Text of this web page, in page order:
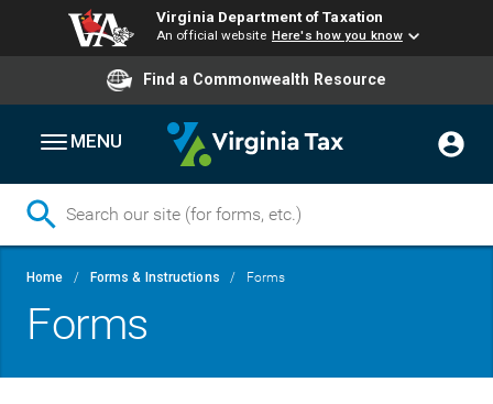
main
content
Virginia Department of Taxation
An official website Here's how you know
Find a Commonwealth Resource
MENU
Breadcrumb
Home Forms & Instructions Forms
Forms